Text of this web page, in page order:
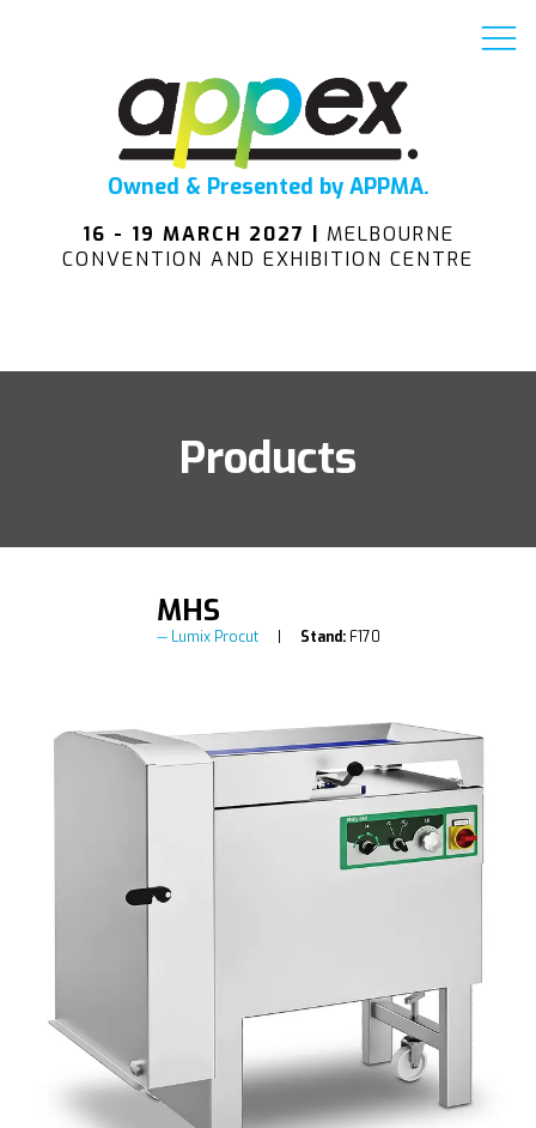
Owned & Presented by APPMA.
16 - 19 MARCH 2027 | MELBOURNE
CONVENTION AND EXHIBITION CENTRE
Products
MHS
Lumix Procut Stand:F170